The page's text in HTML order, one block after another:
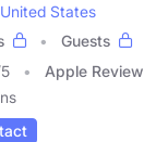
United States
Guests
5 Apple Review